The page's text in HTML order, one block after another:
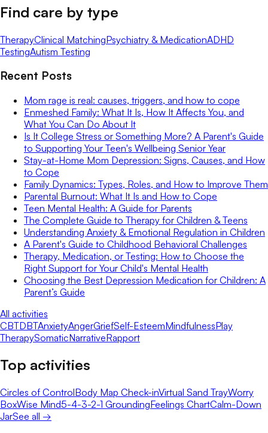
Find care by type
TherapyClinical MatchingPsychiatry & MedicationADHD
TestingAutism Testing
Recent Posts
Mom rage is real: causes, triggers, and how to cope
Enmeshed Family: What It Is, How It Affects You, and
What You Can Do About It
Is It College Stress or Something More? A Parent's Guide
to Supporting Your Teen's Wellbeing Senior Year
Stay-at-Home Mom Depression: Signs, Causes, and How
to Cope
Family Dynamics: Types, Roles, and How to Improve Them
Parental Burnout: What It Is and How to Cope
Teen Mental Health: A Guide for Parents
The Complete Guide to Therapy for Children & Teens
Understanding Anxiety & Emotional Regulation in Children
A Parent's Guide to Childhood Behavioral Challenges
Therapy, Medication, or Testing: How to Choose the
Right Support for Your Child's Mental Health
Choosing the Best Depression Medication for Children: A
Parent’s Guide
All activities
CBTDBTAnxietyAngerGriefSelf-EsteemMindfulnessPlay
TherapySomaticNarrativeRapport
Top activities
Circles of ControlBody Map Check-inVirtual Sand TrayWorry
BoxWise Mind5-4-3-2-1 GroundingFeelings ChartCalm-Down
JarSee all →